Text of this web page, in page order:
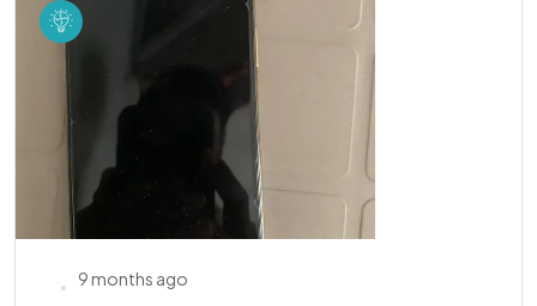
9 months ago